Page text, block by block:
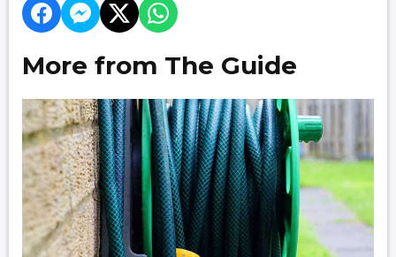
More from The Guide